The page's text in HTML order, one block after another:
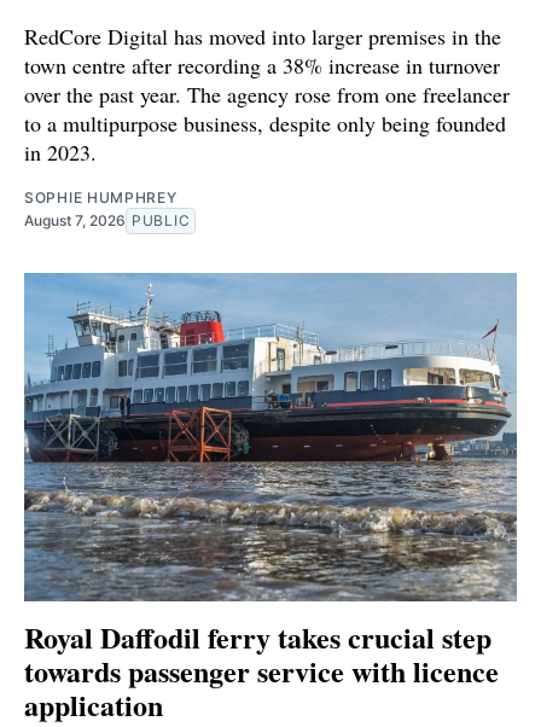
RedCore Digital has moved into larger premises in the
town centre after recording a 38% increase in turnover
over the past year. The agency rose from one freelancer
to a multipurpose business, despite only being founded
in 2023.
SOPHIE HUMPHREY
August 7, 2026 PUBLIC
Royal Daffodil ferry takes crucial step
towards passenger service with licence
application